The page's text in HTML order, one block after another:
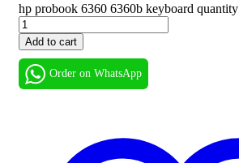
hp probook 6360 6360b keyboard quantity
Add to cart
Order on WhatsApp